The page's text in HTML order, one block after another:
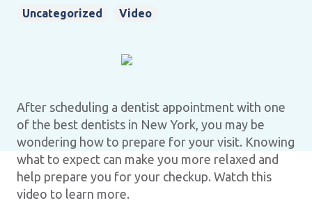
Uncategorized
Video
After scheduling a dentist appointment with one
of the best dentists in New York, you may be
wondering how to prepare for your visit. Knowing
what to expect can make you more relaxed and
help prepare you for your checkup. Watch this
video to learn more.